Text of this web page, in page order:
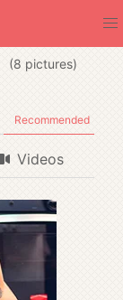
( pictures)
Recommended
Videos